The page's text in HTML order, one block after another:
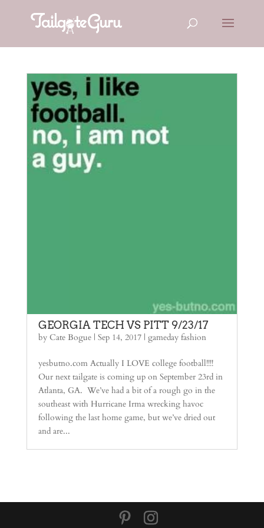
GEORGIA TECH VS PITT 9/23/17
by Cate Bogue| Sep 14, 2017| gameday fashion
yesbutno.com Actually I LOVE college football!!!!
Our next tailgate is coming up on September 23rd in
Atlanta, GA. We’ve had a bit of a rough go in the
southeast with Hurricane Irma wrecking havoc
following the last home game, but we’ve dried out
and are...